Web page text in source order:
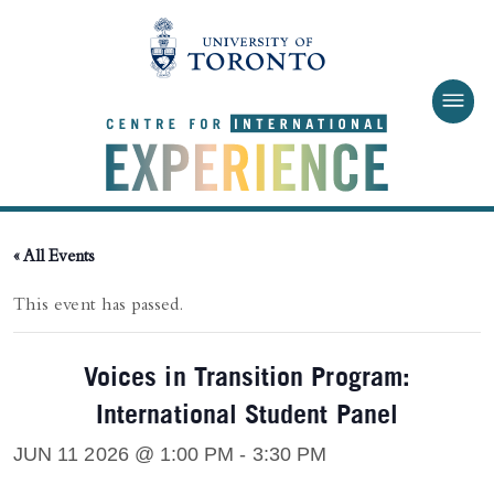
« All Events
This event has passed.
Voices in Transition Program:
International Student Panel
JUN 11 2026 @ 1:00 PM - 3:30 PM